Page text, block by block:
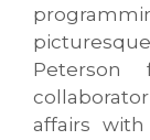
Peterson
affairs